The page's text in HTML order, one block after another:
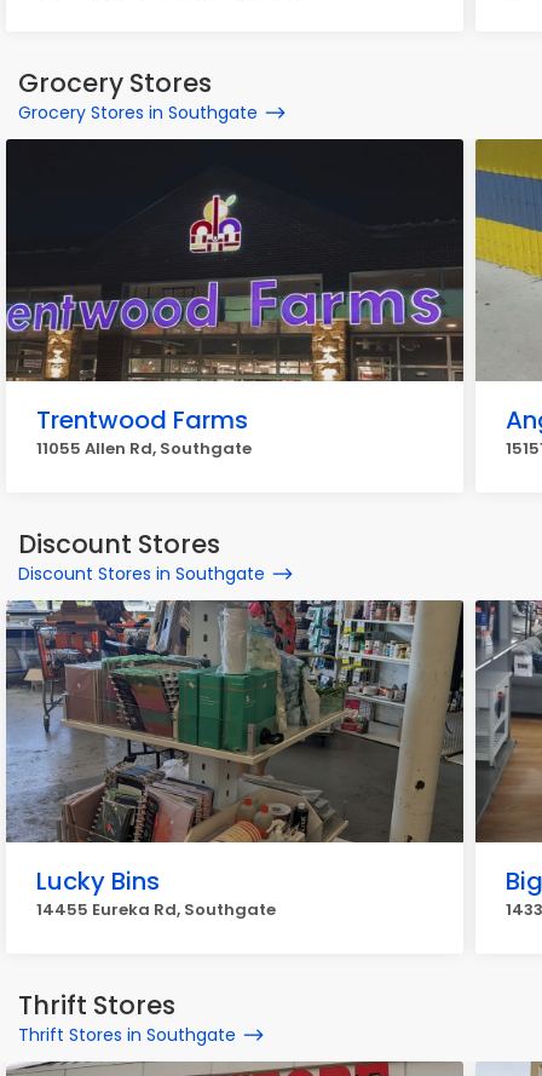
Grocery Stores
Grocery Stores in Southgate
Trentwood Farms
11055 Allen Rd, Southgate
Discount Stores
Discount Stores in Southgate
Lucky Bins
14455 Eureka Rd, Southgate
Thrift Stores
Thrift Stores in Southgate